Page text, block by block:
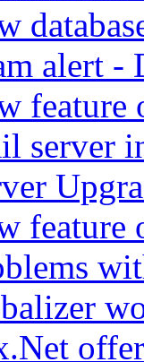
alert -
feature
server
feature